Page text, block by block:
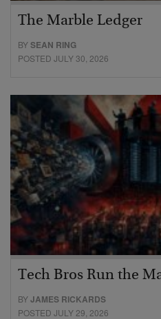
The Marble Ledger
BYSEAN RING
POSTED JULY 30, 2026
Tech Bros Run the
BYJAMES RICKARDS
POSTED JULY 29, 2026